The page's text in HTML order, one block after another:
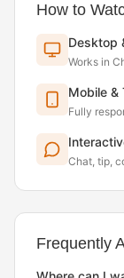
How to
Desktop
Works in
Mobile &
Fully
Chat, tip,
Frequently